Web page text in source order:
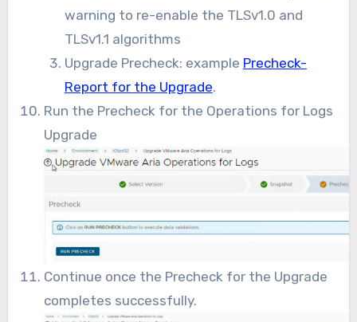
warning to re-enable the TLSv1.0 and
TLSv1.1 algorithms
Upgrade Precheck: example Precheck-
Report for the Upgrade.
Run the Precheck for the Operations for Logs
Upgrade
Continue once the Precheck for the Upgrade
completes successfully.